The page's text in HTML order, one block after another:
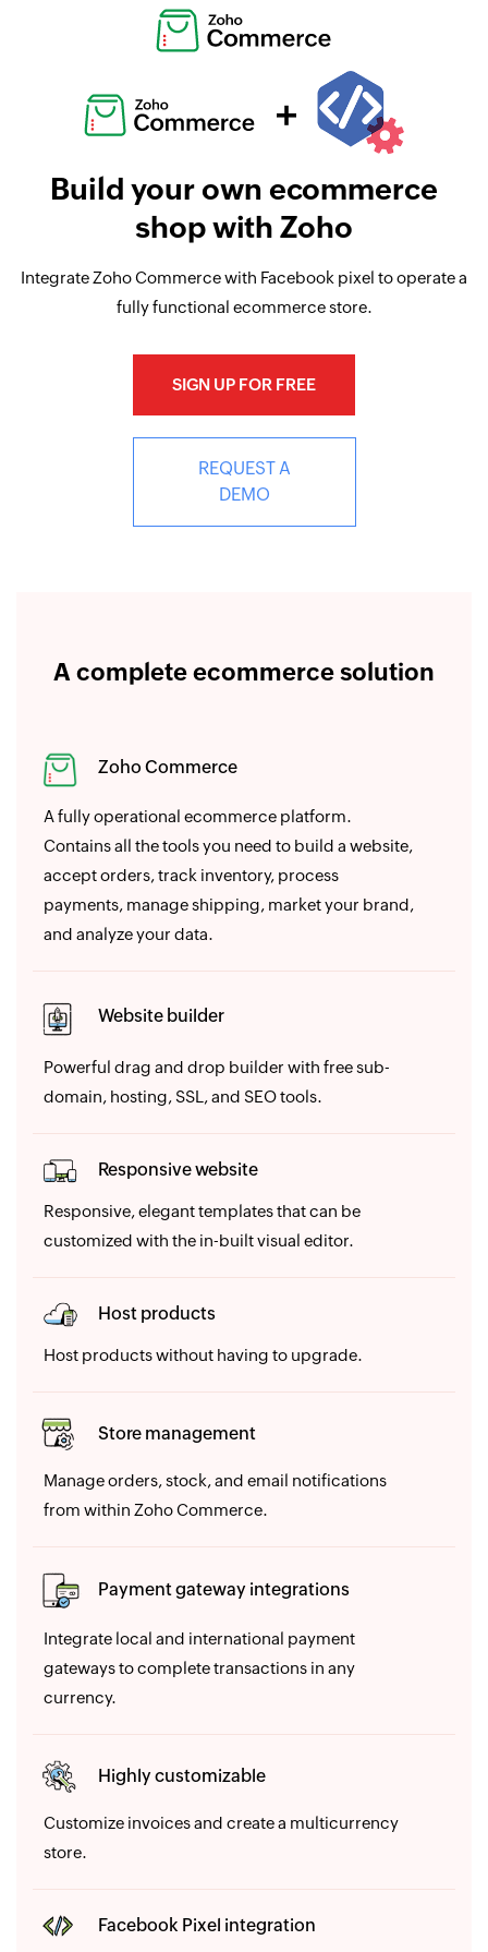
Build your own ecommerce
shop with Zoho
Integrate Zoho Commerce with Facebook pixel to operate a
fully functional ecommerce store.
SIGN UP FOR FREE
REQUEST A
DEMO
A complete ecommerce solution
Zoho Commerce
A fully operational ecommerce platform.
Contains all the tools you need to build a website,
accept orders, track inventory, process
payments, manage shipping, market your brand,
and analyze your data.
Website builder
Powerful drag and drop builder with free sub-
domain, hosting, SSL, and SEO tools.
Responsive website
Responsive, elegant templates that can be
customized with the in-built visual editor.
Host products
Host products without having to upgrade.
Store management
Manage orders, stock, and email notifications
from within Zoho Commerce.
Payment gateway integrations
Integrate local and international payment
gateways to complete transactions in any
currency.
Highly customizable
Customize invoices and create a multicurrency
store.
Facebook Pixel integration